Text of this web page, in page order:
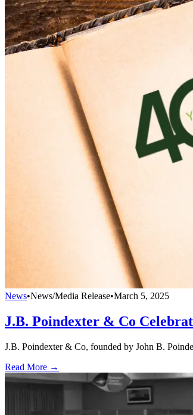
News•News/Media Release•March 5, 2025
J.B. Poindexter & Co
J.B. Poindexter & Co, founded by John B.
Read More →